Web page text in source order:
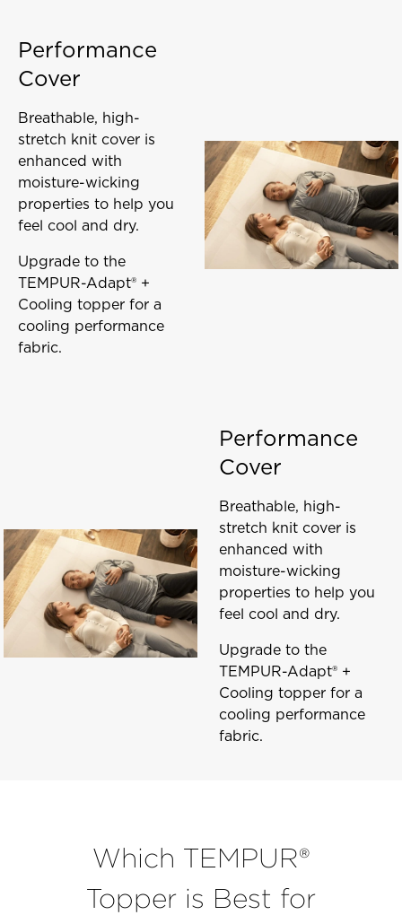
Performance
Cover
Breathable, high-
stretch knit cover is
enhanced with
moisture-wicking
properties to help you
feel cool and dry.
Upgrade to the
TEMPUR-Adapt® +
Cooling topper for a
cooling performance
fabric.
Performance
Cover
Breathable, high-
stretch knit cover is
enhanced with
moisture-wicking
properties to help you
feel cool and dry.
Upgrade to the
TEMPUR-Adapt® +
Cooling topper for a
cooling performance
fabric.
Which TEMPUR®
Topper is Best for